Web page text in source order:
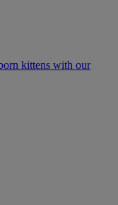
kittens with our